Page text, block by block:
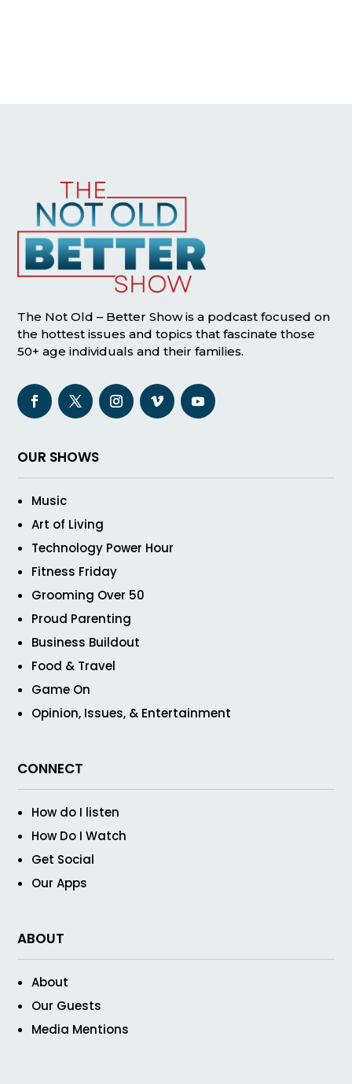
The Not Old – Better Show is a podcast focused on
the hottest issues and topics that fascinate those
50+ age individuals and their families.
OUR SHOWS
Music
Art of Living
Technology Power Hour
Fitness Friday
Grooming Over 50
Proud Parenting
Business Buildout
Food & Travel
Game On
Opinion, Issues, & Entertainment
CONNECT
How do I listen
How Do I Watch
Get Social
Our Apps
ABOUT
About
Our Guests
Media Mentions